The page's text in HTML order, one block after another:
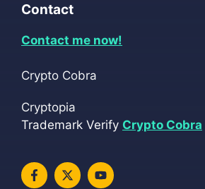
Contact
Contact me now!
Crypto Cobra
Cryptopia
Trademark Verify Crypto Cobra